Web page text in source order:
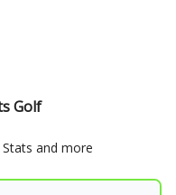
Golf
and more